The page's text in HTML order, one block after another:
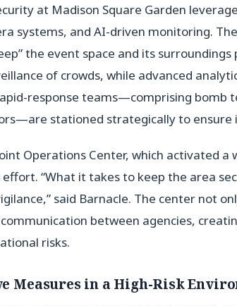
at Madison Square Garden
systems, and AI-driven monitoring.
the event space and its
of crowds, while advanced
response teams—comprising bomb
stationed strategically to ensure
Operations Center, which activated
“What it takes to keep the area
said Barnacle. The center not
between agencies,
risks.
Measures in a High-Risk